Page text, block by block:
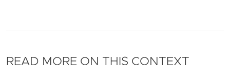
READ MORE ON THIS CONTEXT